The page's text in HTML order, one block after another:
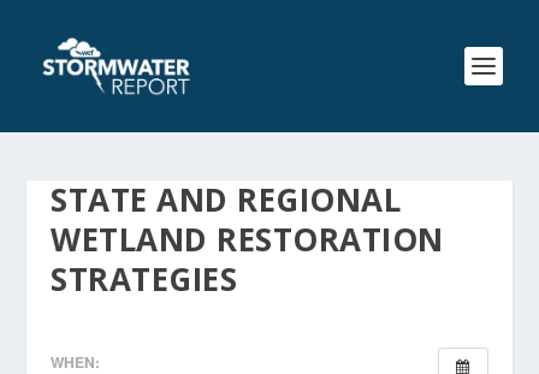
STATE AND REGIONAL
WETLAND RESTORATION
STRATEGIES
WHEN: